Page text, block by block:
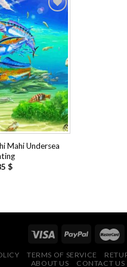
Add to
wishlist
Mahi Undersea
$
TERMS OF SERVICE
ABOUT US
CONTACT US